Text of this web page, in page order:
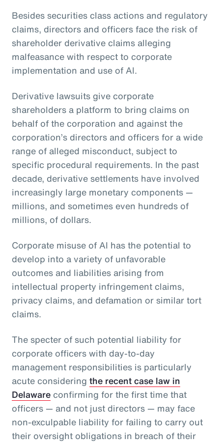
Besides securities class actions and regulatory
claims, directors and officers face the risk of
shareholder derivative claims alleging
malfeasance with respect to corporate
implementation and use of AI.
Derivative lawsuits give corporate
shareholders a platform to bring claims on
behalf of the corporation and against the
corporation’s directors and officers for a wide
range of alleged misconduct, subject to
specific procedural requirements. In the past
decade, derivative settlements have involved
increasingly large monetary components —
millions, and sometimes even hundreds of
millions, of dollars.
Corporate misuse of AI has the potential to
develop into a variety of unfavorable
outcomes and liabilities arising from
intellectual property infringement claims,
privacy claims, and defamation or similar tort
claims.
The specter of such potential liability for
corporate officers with day-to-day
management responsibilities is particularly
acute considering the recent case law in
Delaware confirming for the first time that
officers — and not just directors — may face
non-exculpable liability for failing to carry out
their oversight obligations in breach of their